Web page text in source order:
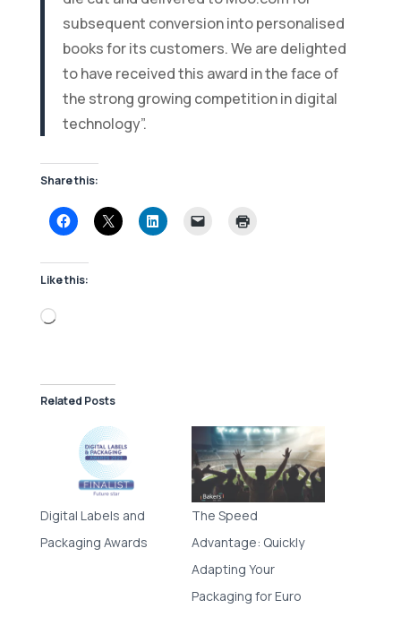
subsequent conversion into personalised
books for its customers. We are delighted
to have received this award in the face of
the strong growing competition in digital
technology”.
Share this:
Like this:
Loading…
Related Posts
Digital Labels and
Packaging Awards
The Speed
Advantage: Quickly
Adapting Your
Packaging for Euro